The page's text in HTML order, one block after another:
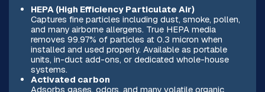
HEPA (High Efficiency Particulate Air)
Captures fine particles including dust, smoke, pollen,
and many airborne allergens. True HEPA media
removes 99.97% of particles at 0.3 micron when
installed and used properly. Available as portable
units, in-duct add-ons, or dedicated whole-house
systems.
Activated carbon
Adsorbs gases, odors, and many volatile organic